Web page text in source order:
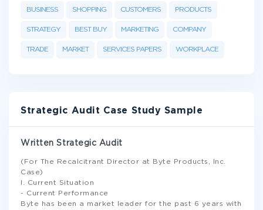
BUSINESS SHOPPING CUSTOMERS PRODUCTS
STRATEGY BEST BUY MARKETING COMPANY
TRADE MARKET SERVICES PAPERS WORKPLACE
Strategic Audit Case Study Sample
Written Strategic Audit
(For The Recalcitrant Director at Byte Products, Inc.
Case)
I. Current Situation
- Current Performance
Byte has been a market leader for the past 6 years with